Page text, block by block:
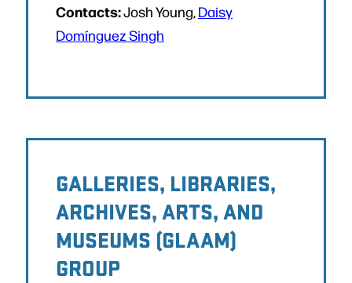
Contacts:Josh Young,Daisy
Domínguez Singh
GALLERIES, LIBRARIES,
ARCHIVES, ARTS, AND
MUSEUMS (GLAAM)
GROUP